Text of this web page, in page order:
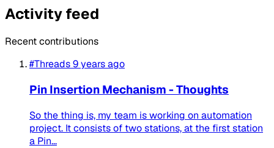
Activity feed
Recent contributions
#Threads9 years ago
Pin Insertion Mechanism - Thoughts
So the thing is, my team is working on automation
project. It consists of two stations, at the first station
a Pin...